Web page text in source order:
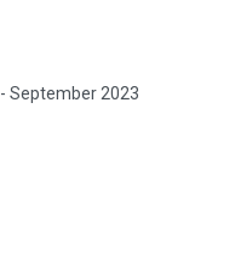
September 2023